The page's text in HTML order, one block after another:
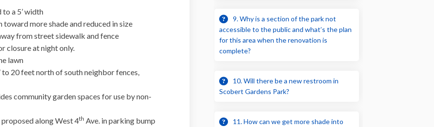
a 5’ width
toward more shade and reduced in size
from street sidewalk and fence
closure at night only.
lawn
to 20 feet north of south neighbor fences,
community garden spaces for use by non-
along West 4th Ave. in parking bump
9. Why is a section of the park not
accessible to the public and what’s the plan
for this area when the renovation is
complete?
10. Will there be a new restroom in
Scobert Gardens Park?
11. How can we get more shade into